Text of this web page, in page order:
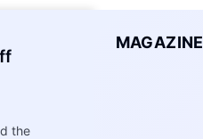
the
MAGAZINE